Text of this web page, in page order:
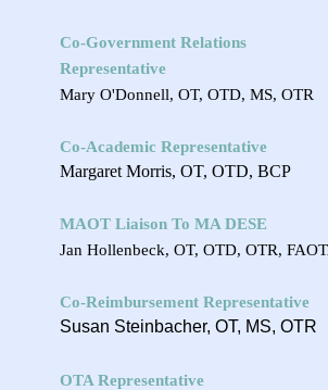
Co-Government Relations
Representative
Mary O'Donnell, OT, OTD, MS, OTR
Co-Academic Representative
Margaret Morris, OT, OTD, BCP
MAOT Liaison To MA DESE
Jan Hollenbeck, OT, OTD, OTR,
Co-Reimbursement Representative
Susan Steinbacher, OT, MS, OTR
OTA Representative